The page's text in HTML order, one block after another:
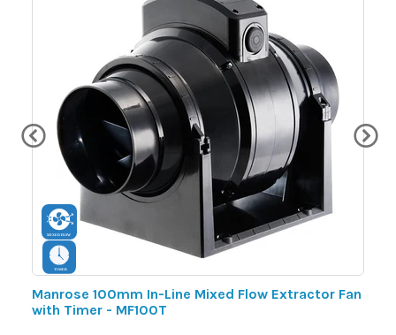
Manrose 100mm In-Line Mixed Flow Extractor Fan
with Timer - MF100T